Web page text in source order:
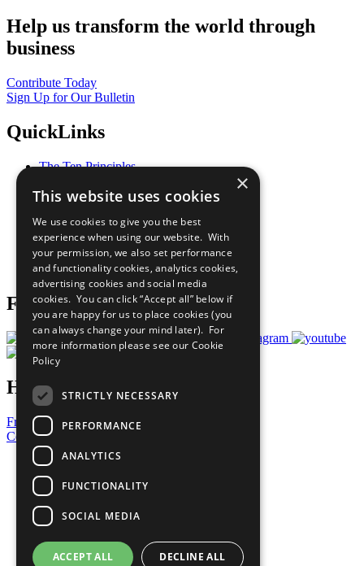
Help us transform the world through
business
Contribute Today
Sign Up for Our Bulletin
QuickLinks
The Ten Principles
Our Participants
What You Can Do
Careers & Opportunities
Join Now
Prepare your CoP
Follow Us
Have a Question?
Frequently Asked Questions
Contact Us
United Nations
Privacy Policy
Cookies Policy
Copyright
Photo Credits
×
This website uses cookies
We use cookies to give you the best
experience when using our website. With
your permission, we also set performance
and functionality cookies, analytics cookies,
advertising cookies and social media
cookies. You can click “Accept all” below if
you are happy for us to place cookies (you
can always change your mind later). For
more information please see our Cookie
Policy
STRICTLY NECESSARY
PERFORMANCE
ANALYTICS
FUNCTIONALITY
SOCIAL MEDIA
ACCEPT ALL DECLINE ALL